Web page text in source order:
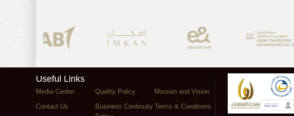
Useful Links
Media Center Quality Policy
Mission and Vision
Contact Us
Business Continuity Terms & Conditions